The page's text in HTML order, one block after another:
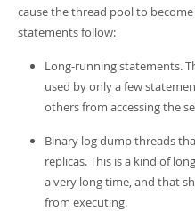
cause the thread pool to
statements follow:
Long-running statements.
used by only a few
others from accessing the
Binary log dump threads
replicas. This is a kind of
a very long time, and that
from executing.